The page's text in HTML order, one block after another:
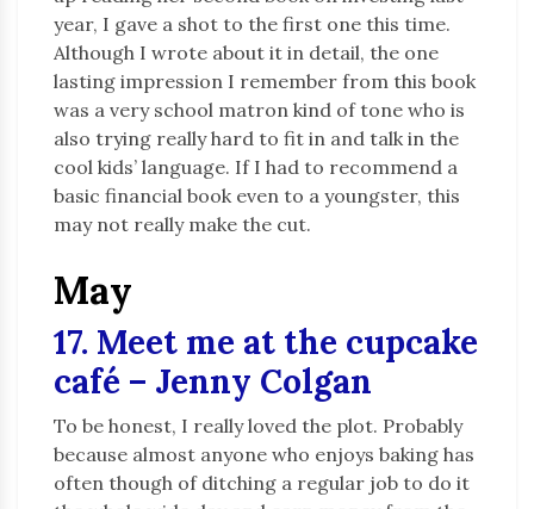
year, I gave a shot to the first one this time.
Although I wrote about it in detail, the one
lasting impression I remember from this book
was a very school matron kind of tone who is
also trying really hard to fit in and talk in the
cool kids’ language. If I had to recommend a
basic financial book even to a youngster, this
may not really make the cut.
May
17. Meet me at the cupcake
café – Jenny Colgan
To be honest, I really loved the plot. Probably
because almost anyone who enjoys baking has
often though of ditching a regular job to do it